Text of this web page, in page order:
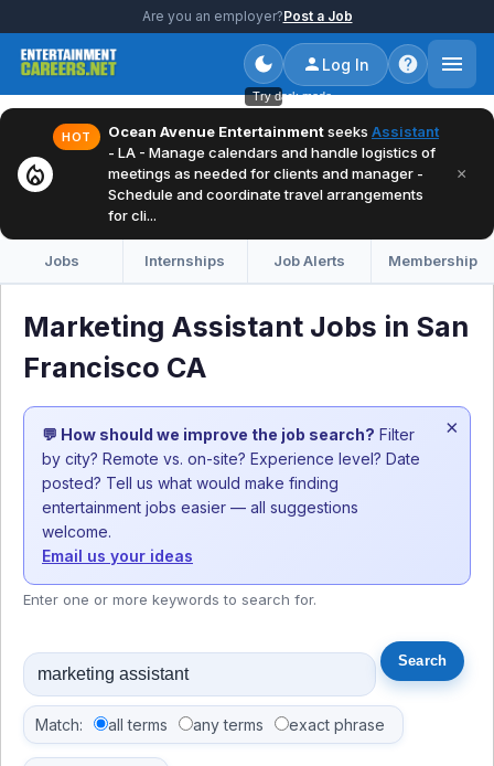
Are you an employer?Post a Job
Try dark mode
Log In
local_fire_department
HOT Ocean Avenue Entertainmentseeks Assistant
- LA - Manage calendars and handle logistics of
meetings as needed for clients and manager -
Schedule and coordinate travel arrangements
for cli...
×
Jobs Internships Job Alerts Membership
Marketing Assistant Jobs in San
Francisco CA
💬 How should we improve the job search? Filter
by city? Remote vs. on-site? Experience level? Date
posted? Tell us what would make finding
entertainment jobs easier — all suggestions
welcome.
Email us your ideas
×
Enter one or more keywords to search for.
Match: all terms any terms exact phrase